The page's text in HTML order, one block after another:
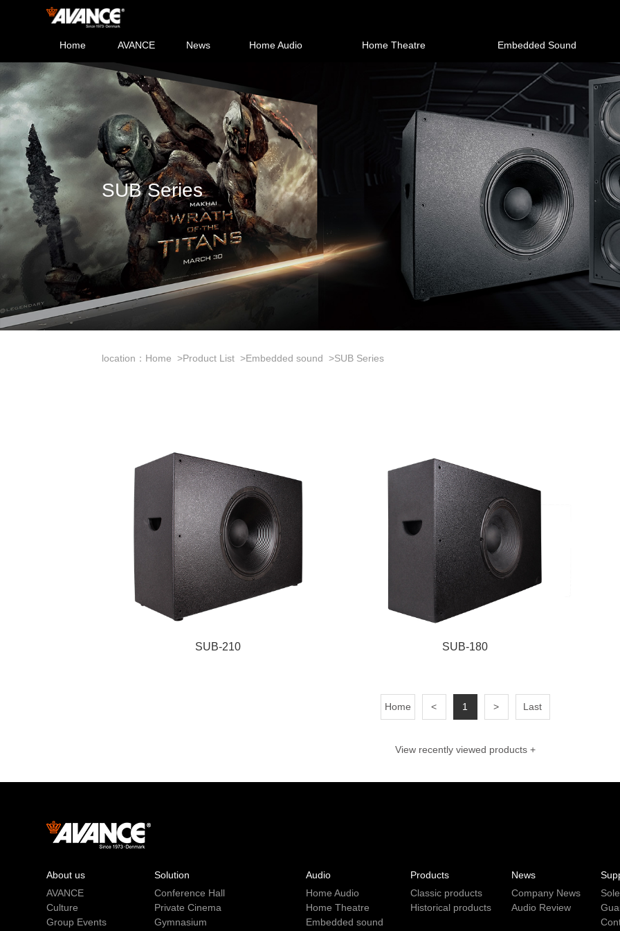
Home AVANCE News Home Audio Home Theatre Embedded Sound
SUB Series
location： Home >Product List >Embedded sound >SUB Series
SUB-210 SUB-180
Home < 1 > Last
View recently viewed products +
About us
AVANCE
Culture
Group Events
Solution
Conference Hall
Private Cinema
Gymnasium
Audio
Home Audio
Home Theatre
Embedded sound
Products
Classic products
Historical products
News
Company News
Audio Review